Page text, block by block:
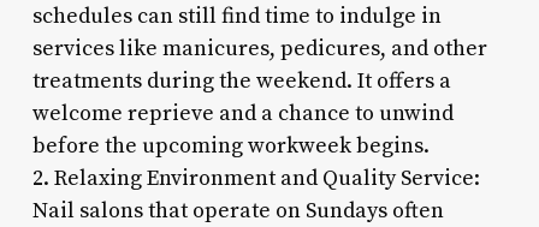
schedules can still find time to indulge in
services like manicures, pedicures, and other
treatments during the weekend. It offers a
welcome reprieve and a chance to unwind
before the upcoming workweek begins.
2. Relaxing Environment and Quality Service:
Nail salons that operate on Sundays often